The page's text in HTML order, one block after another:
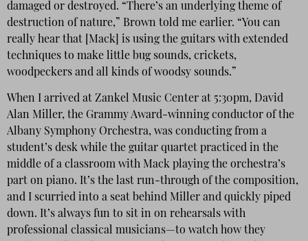
damaged or destroyed. “There’s an underlying theme of
destruction of nature,” Brown told me earlier. “You can
really hear that [Mack] is using the guitars with extended
techniques to make little bug sounds, crickets,
woodpeckers and all kinds of woodsy sounds.”
When I arrived at Zankel Music Center at 5:30pm, David
Alan Miller, the Grammy Award-winning conductor of the
Albany Symphony Orchestra, was conducting from a
student’s desk while the guitar quartet practiced in the
middle of a classroom with Mack playing the orchestra’s
part on piano. It’s the last run-through of the composition,
and I scurried into a seat behind Miller and quickly piped
down. It’s always fun to sit in on rehearsals with
professional classical musicians—to watch how they